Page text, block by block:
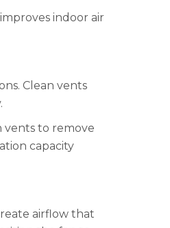
indoor air
Clean vents
vents to remove
capacity
airflow that